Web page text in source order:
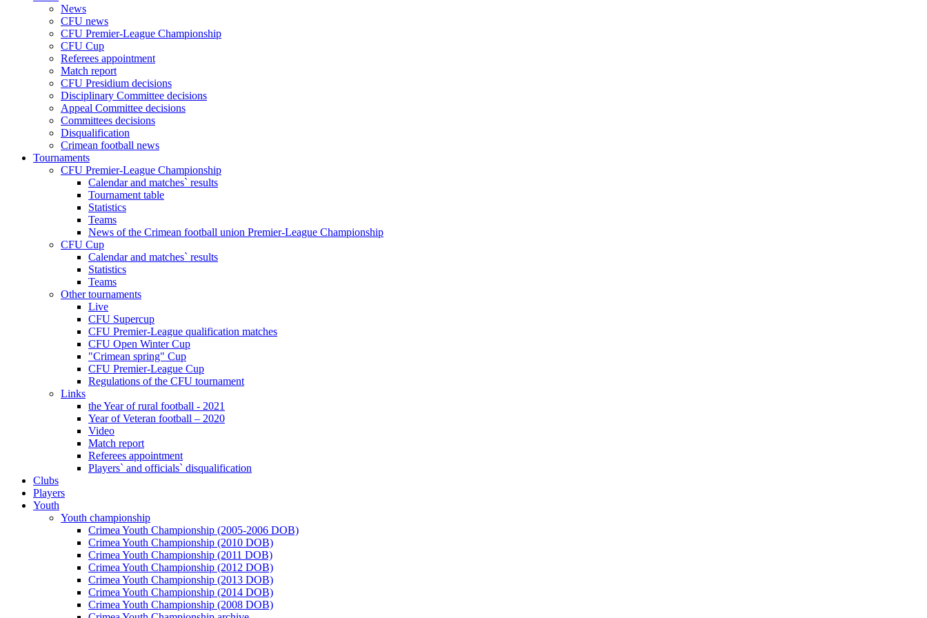
News
CFU news
CFU Premier-League Championship
CFU Cup
Referees appointment
Match report
CFU Presidium decisions
Disciplinary Committee decisions
Appeal Committee decisions
Committees decisions
Disqualification
Crimean football news
Tournaments
CFU Premier-League Championship
Calendar and matches` results
Tournament table
Statistics
Teams
News of the Crimean football union Premier-League Championship
CFU Cup
Calendar and matches` results
Statistics
Teams
Other tournaments
Live
CFU Supercup
CFU Premier-League qualification matches
CFU Open Winter Cup
"Crimean spring" Cup
CFU Premier-League Cup
Regulations of the CFU tournament
Links
the Year of rural football - 2021
Year of Veteran football – 2020
Video
Match report
Referees appointment
Players` and officials` disqualification
Clubs
Players
Youth
Youth championship
Crimea Youth Championship (2005-2006 DOB)
Crimea Youth Championship (2010 DOB)
Crimea Youth Championship (2011 DOB)
Crimea Youth Championship (2012 DOB)
Crimea Youth Championship (2013 DOB)
Crimea Youth Championship (2014 DOB)
Crimea Youth Championship (2008 DOB)